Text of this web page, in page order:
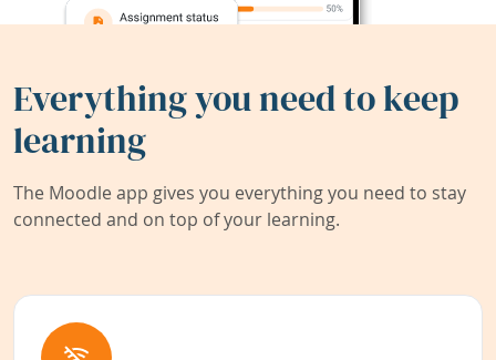
Everything you need to keep
learning
The Moodle app gives you everything you need to stay
connected and on top of your learning.